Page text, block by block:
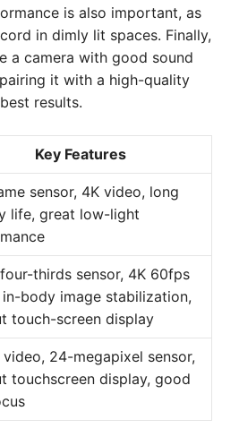
is also important, as
in dimly lit spaces. Finally,
a camera with good sound
it with a high-quality
results.
Key Features
sensor, 4K video, long
life, great low-light
thirds sensor, 4K 60fps
body image stabilization,
touch-screen display
video, 24-megapixel sensor,
touchscreen display, good